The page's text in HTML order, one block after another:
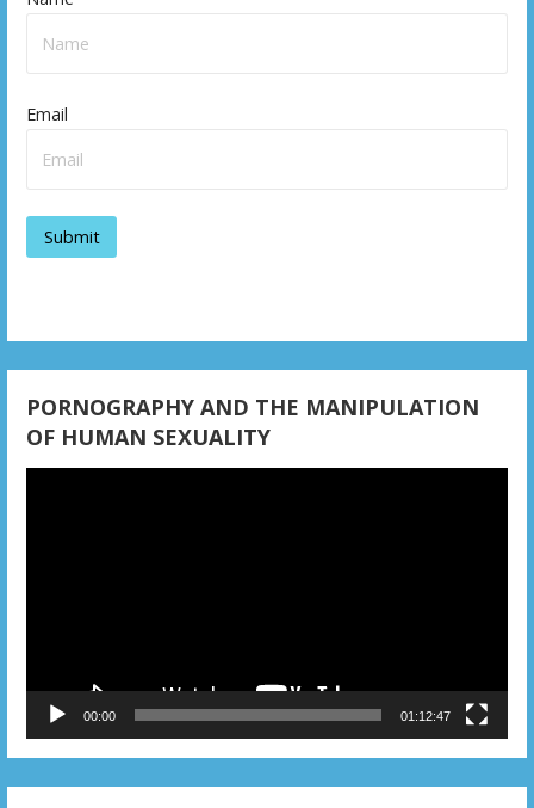
Email
PORNOGRAPHY AND THE MANIPULATION
OF HUMAN SEXUALITY
00:00 01:12:47